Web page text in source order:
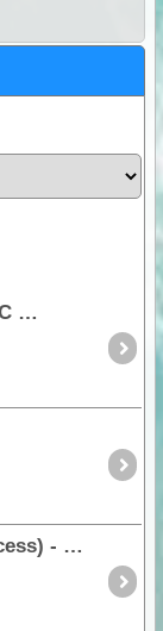
12 Apostles Lookout - VIC
16 Mile Rd (Bluff Hut Access) - VIC